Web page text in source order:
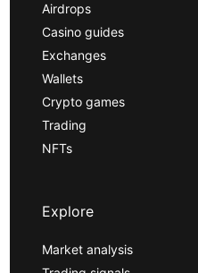
Airdrops
Casino guides
Exchanges
Wallets
Crypto games
Trading
NFTs
Explore
Market analysis